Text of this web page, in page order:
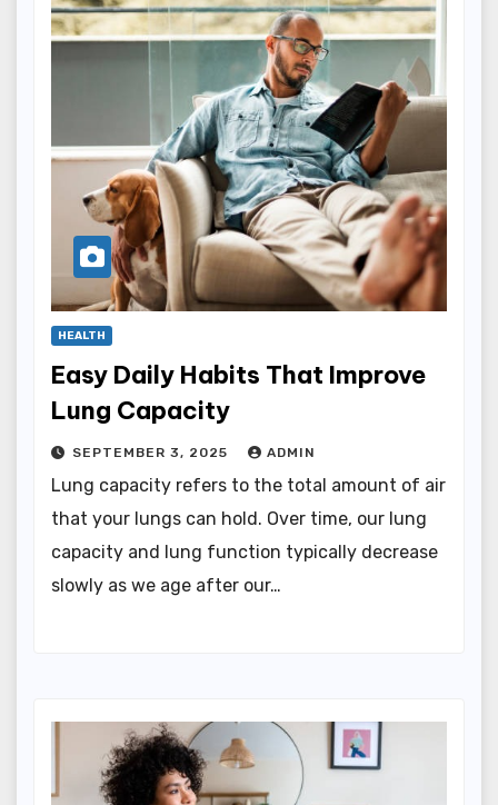
HEALTH
Easy Daily Habits That Improve
Lung Capacity
SEPTEMBER 3, 2025 ADMIN
Lung capacity refers to the total amount of air
that your lungs can hold. Over time, our lung
capacity and lung function typically decrease
slowly as we age after our…